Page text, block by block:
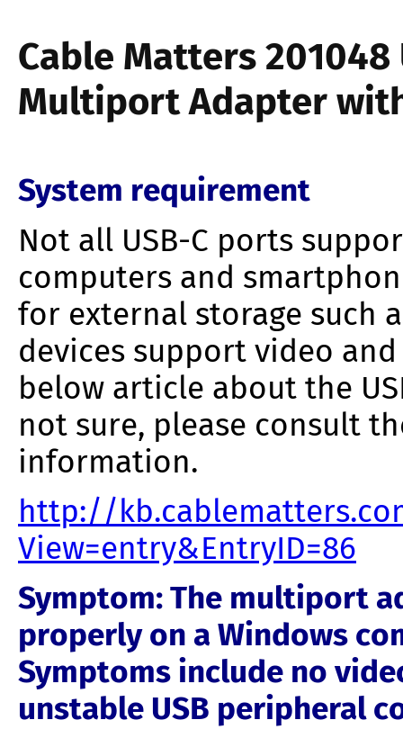
Cable Matters 201048
Multiport Adapter
System requirement
Not all USB-C ports
computers and
for external storage such
devices support video and
below article about the
not sure, please consult
information.
http://
View=entry&EntryID=86
Symptom: The multiport
properly on a Windows
Symptoms include no
unstable USB peripheral